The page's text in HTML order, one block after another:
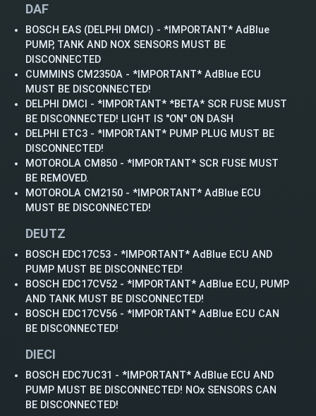
DAF
BOSCH EAS (DELPHI DMCI) - *IMPORTANT* AdBlue
PUMP, TANK AND NOX SENSORS MUST BE
DISCONNECTED
CUMMINS CM2350A - *IMPORTANT* AdBlue ECU
MUST BE DISCONNECTED!
DELPHI DMCI - *IMPORTANT* *BETA* SCR FUSE MUST
BE DISCONNECTED! LIGHT IS "ON" ON DASH
DELPHI ETC3 - *IMPORTANT* PUMP PLUG MUST BE
DISCONNECTED!
MOTOROLA CM850 - *IMPORTANT* SCR FUSE MUST
BE REMOVED.
MOTOROLA CM2150 - *IMPORTANT* AdBlue ECU
MUST BE DISCONNECTED!
DEUTZ
BOSCH EDC17C53 - *IMPORTANT* AdBlue ECU AND
PUMP MUST BE DISCONNECTED!
BOSCH EDC17CV52 - *IMPORTANT* AdBlue ECU, PUMP
AND TANK MUST BE DISCONNECTED!
BOSCH EDC17CV56 - *IMPORTANT* AdBlue ECU CAN
BE DISCONNECTED!
DIECI
BOSCH EDC7UC31 - *IMPORTANT* AdBlue ECU AND
PUMP MUST BE DISCONNECTED! NOx SENSORS CAN
BE DISCONNECTED!